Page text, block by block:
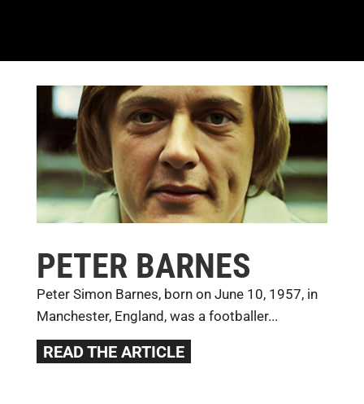
PETER BARNES
Peter Simon Barnes, born on June 10, 1957, in
Manchester, England, was a footballer...
READ THE ARTICLE